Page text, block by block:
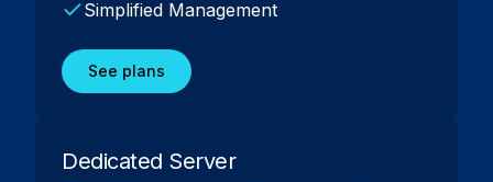
Simplified Management
See plans
Dedicated Server